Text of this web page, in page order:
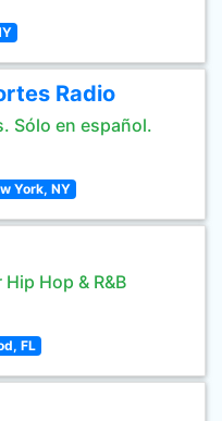
Radio
Sólo en español.
York, NY
Hip Hop & R&B
FL